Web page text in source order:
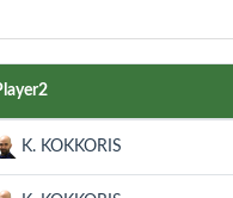
K. KOKKORIS